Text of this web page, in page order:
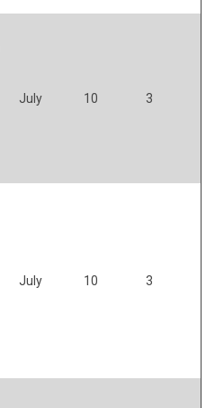
July 10 3
July 10 3